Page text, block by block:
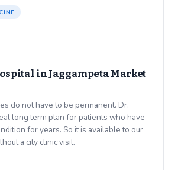
inJaggampeta Market
do not have to be permanent. Dr.
long term plan for patients who have
for years. So it is available to our
a city clinic visit.